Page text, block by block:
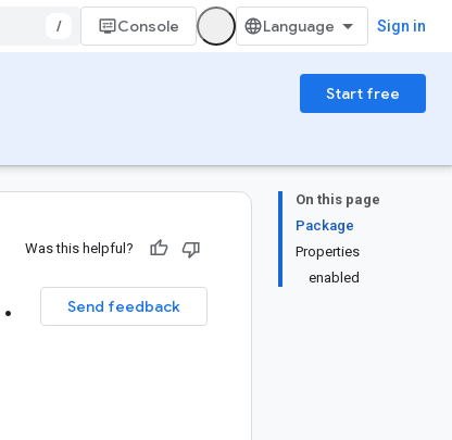
/ Console Sign in
Start free
On this page
Package
Properties
enabled
Was this helpful?
Send feedback
.